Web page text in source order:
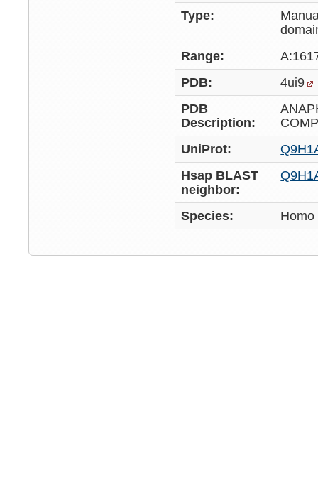
Type:
Range:
PDB:
4ui9
PDB
Description:
UniProt:
Hsap BLAST
neighbor:
Species: Homo